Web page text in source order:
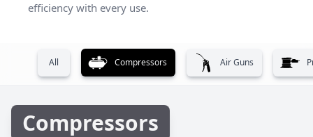
efficiency with every use.
All Compressors Air Guns
Compressors